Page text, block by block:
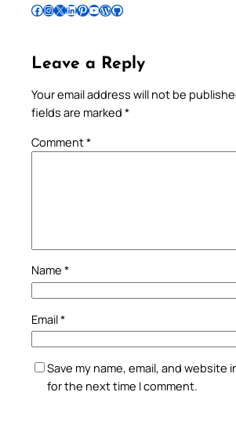
Follow Pradeep on Facebook Follow Pradeep on InstagramFollow Pradeep on X Follow Pradeep on LinkedIn Follow Pradeep on Pinterest Subscribe to Pradeep’s Youtube Channel Follow Pradeep on WordPress Follow Pradeep on GitHub
Leave a Reply
Your email address will not be
fields are marked *
Comment*
Name *
Email*
Save my name, email, and website
for the next time I comment.